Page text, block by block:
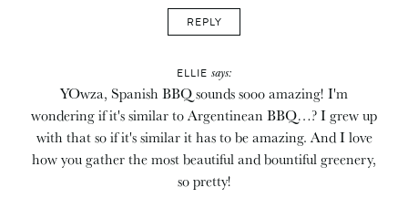
REPLY
ELLIE says:
YOwza, Spanish BBQ sounds sooo amazing! I'm
wondering if it's similar to Argentinean BBQ…? I grew up
with that so if it's similar it has to be amazing. And I love
how you gather the most beautiful and bountiful greenery,
so pretty!